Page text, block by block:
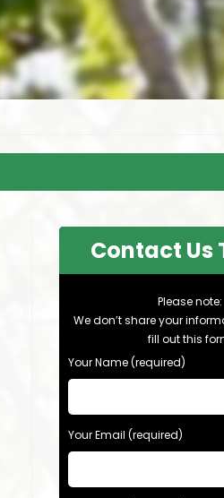
Contact Us
Please note:
We don’t share your
fill out this
Your Name (required)
Your Email (required)